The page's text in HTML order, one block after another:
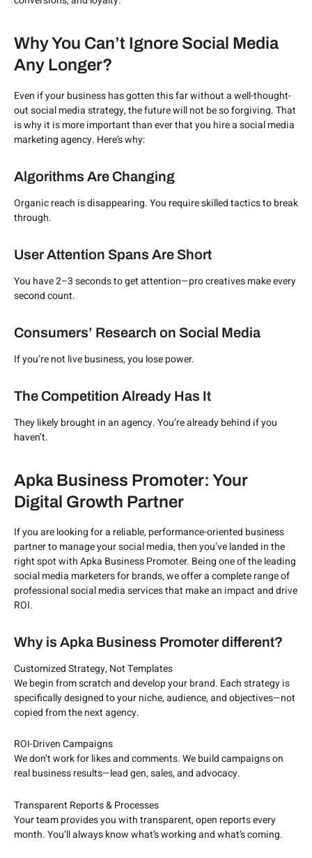
Why You Can’t Ignore Social Media
Any Longer?
Even if your business has gotten this far without a well-thought-
out social media strategy, the future will not be so forgiving. That
is why it is more important than ever that you hire a social media
marketing agency. Here’s why:
Algorithms Are Changing
Organic reach is disappearing. You require skilled tactics to break
through.
User Attention Spans Are Short
You have 2–3 seconds to get attention—pro creatives make every
second count.
Consumers’ Research on Social Media
If you’re not live business, you lose power.
The Competition Already Has It
They likely brought in an agency. You’re already behind if you
haven’t.
Apka Business Promoter: Your
Digital Growth Partner
If you are looking for a reliable, performance-oriented business
partner to manage your social media, then you’ve landed in the
right spot with Apka Business Promoter. Being one of the leading
social media marketers for brands, we offer a complete range of
professional social media services that make an impact and drive
ROI.
Why is Apka Business Promoter different?
Customized Strategy, Not Templates
We begin from scratch and develop your brand. Each strategy is
specifically designed to your niche, audience, and objectives—not
copied from the next agency.
ROI-Driven Campaigns
We don’t work for likes and comments. We build campaigns on
real business results—lead gen, sales, and advocacy.
Transparent Reports & Processes
Your team provides you with transparent, open reports every
month. You’ll always know what’s working and what’s coming.